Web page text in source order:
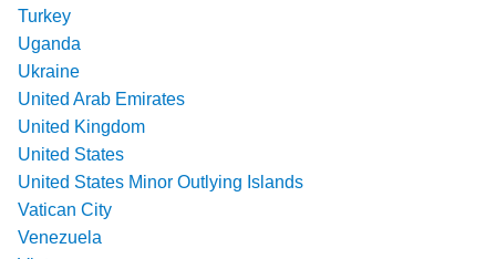
Turkey
Uganda
Ukraine
United Arab Emirates
United Kingdom
United States
United States Minor Outlying Islands
Vatican City
Venezuela